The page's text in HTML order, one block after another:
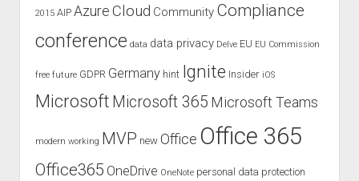
2015 AIP Azure Cloud Community Compliance
conference data data privacy Delve EU EU Commission
free future GDPR Germany hint Ignite Insider iOS
Microsoft Microsoft 365 Microsoft Teams
modern working MVP new Office Office 365
Office365 OneDrive OneNote personal data protection